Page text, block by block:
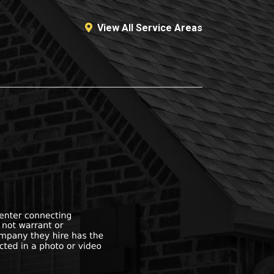
View All Service Areas